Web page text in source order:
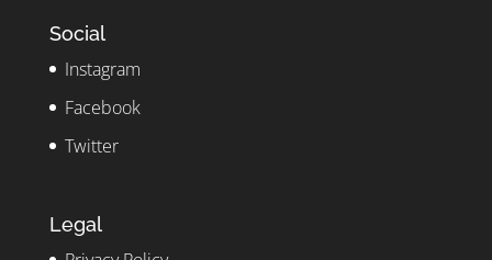
Social
Instagram
Facebook
Twitter
Legal